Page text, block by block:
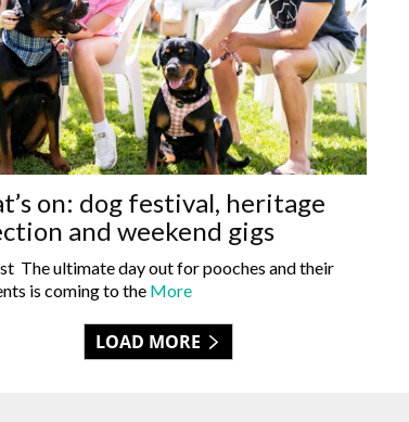
on: dog festival, heritage
and weekend gigs
The ultimate day out for pooches and their
is coming to the More
LOAD MORE